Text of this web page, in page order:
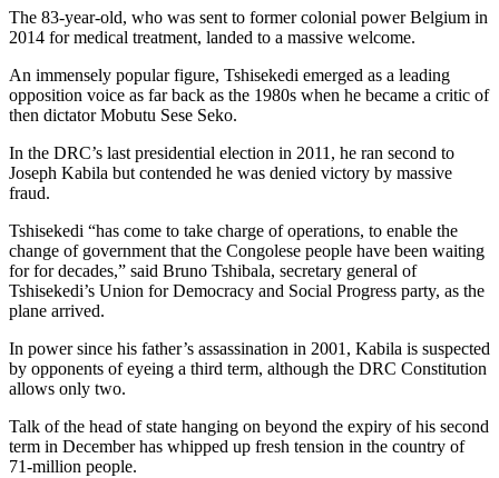
The 83-year-old, who was sent to former colonial power Belgium in
2014 for medical treatment, landed to a massive welcome.
An immensely popular figure, Tshisekedi emerged as a leading
opposition voice as far back as the 1980s when he became a critic of
then dictator Mobutu Sese Seko.
In the DRC’s last presidential election in 2011, he ran second to
Joseph Kabila but contended he was denied victory by massive
fraud.
Tshisekedi “has come to take charge of operations, to enable the
change of government that the Congolese people have been waiting
for for decades,” said Bruno Tshibala, secretary general of
Tshisekedi’s Union for Democracy and Social Progress party, as the
plane arrived.
In power since his father’s assassination in 2001, Kabila is suspected
by opponents of eyeing a third term, although the DRC Constitution
allows only two.
Talk of the head of state hanging on beyond the expiry of his second
term in December has whipped up fresh tension in the country of
71-million people.